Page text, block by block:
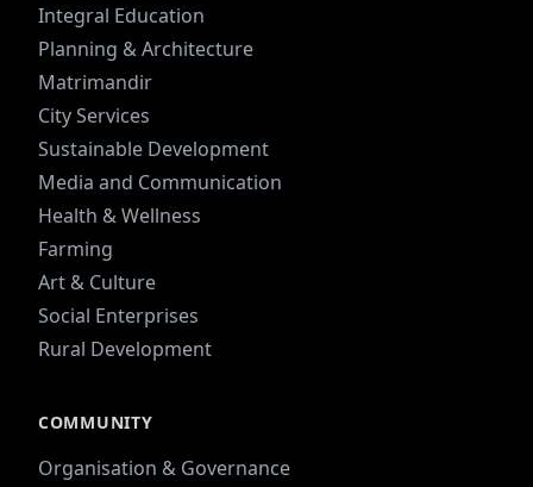
Integral Education
Planning & Architecture
Matrimandir
City Services
Sustainable Development
Media and Communication
Health & Wellness
Farming
Art & Culture
Social Enterprises
Rural Development
COMMUNITY
Organisation & Governance